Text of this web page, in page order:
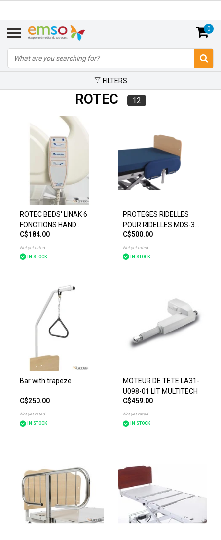
0
FILTERS
ROTEC 12
ROTEC BEDS' LINAK 6
FONCTIONS HAND
CONTROL HB 43-122
C$184.00
Not yet rated
IN STOCK
PROTEGES RIDELLES
POUR RIDELLES MDS-30
(PAIRE)
C$500.00
Not yet rated
IN STOCK
Bar with trapeze
C$250.00
Not yet rated
IN STOCK
MOTEUR DE TETE LA31-
U098-01 LIT MULTITECH
C$459.00
Not yet rated
IN STOCK